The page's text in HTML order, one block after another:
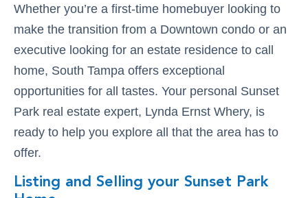
Whether you’re a first-time homebuyer looking to
make the transition from a Downtown condo or an
executive looking for an estate residence to call
home, South Tampa offers exceptional
opportunities for all tastes. Your personal Sunset
Park real estate expert, Lynda Ernst Whery, is
ready to help you explore all that the area has to
offer.
Listing and Selling your Sunset Park